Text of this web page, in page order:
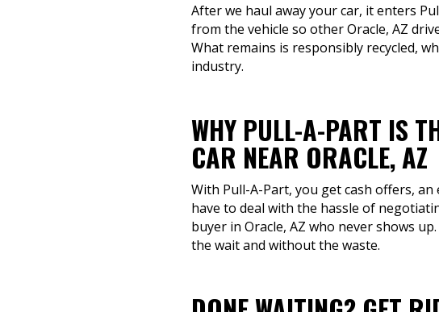
After we haul away your car, it enters
from the vehicle so other Oracle, AZ
What remains is responsibly recycled,
industry.
WHY PULL-A-PART IS
CAR NEAR ORACLE, AZ
With Pull-A-Part, you get cash offers,
have to deal with the hassle of
buyer in Oracle, AZ who never shows
the wait and without the waste.